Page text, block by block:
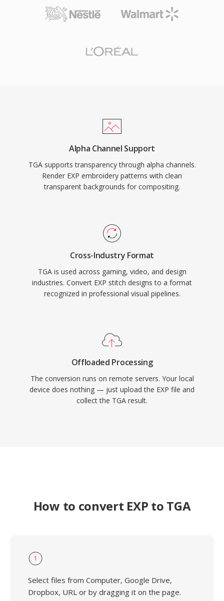
Alpha Channel Support
TGA supports transparency through alpha channels.
Render EXP embroidery patterns with clean
transparent backgrounds for compositing.
Cross-Industry Format
TGA is used across gaming, video, and design
industries. Convert EXP stitch designs to a format
recognized in professional visual pipelines.
Offloaded Processing
The conversion runs on remote servers. Your local
device does nothing — just upload the EXP file and
collect the TGA result.
How to convert EXP to TGA
1
Select files from Computer, Google Drive,
Dropbox, URL or by dragging it on the page.